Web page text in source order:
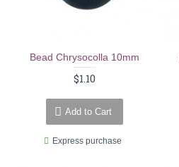
Bead Chrysocolla 10mm
$1.10
Add to Cart
Express purchase